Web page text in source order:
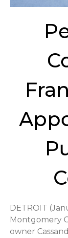
DETROIT
Montgomery
owner